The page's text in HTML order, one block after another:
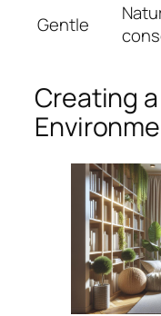
Gentle
Creating